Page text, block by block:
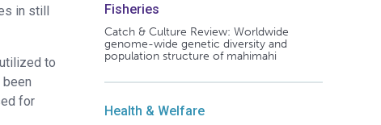
in still
to
for
Fisheries
Catch & Culture Review: Worldwide
genome-wide genetic diversity and
population structure of mahimahi
Health & Welfare